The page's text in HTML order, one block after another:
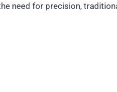
need for precision,